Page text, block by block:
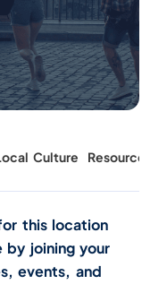
Culture
this location
joining your
events, and